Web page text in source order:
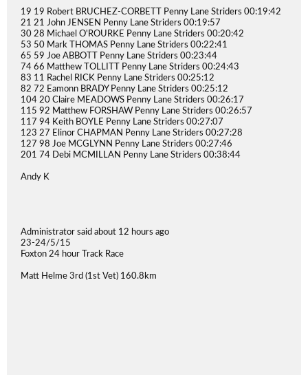
19 19 Robert BRUCHEZ-CORBETT Penny Lane Striders 00:19:42
21 21 John JENSEN Penny Lane Striders 00:19:57
30 28 Michael O'ROURKE Penny Lane Striders 00:20:42
53 50 Mark THOMAS Penny Lane Striders 00:22:41
65 59 Joe ABBOTT Penny Lane Striders 00:23:44
74 66 Matthew TOLLITT Penny Lane Striders 00:24:43
83 11 Rachel RICK Penny Lane Striders 00:25:12
82 72 Eamonn BRADY Penny Lane Striders 00:25:12
104 20 Claire MEADOWS Penny Lane Striders 00:26:17
115 92 Matthew FORSHAW Penny Lane Striders 00:26:57
117 94 Keith BOYLE Penny Lane Striders 00:27:07
123 27 Elinor CHAPMAN Penny Lane Striders 00:27:28
127 98 Joe MCGLYNN Penny Lane Striders 00:27:46
201 74 Debi MCMILLAN Penny Lane Striders 00:38:44
Andy K
Administrator said about 12 hours ago
23-24/5/15
Foxton 24 hour Track Race
Matt Helme 3rd (1st Vet) 160.8km